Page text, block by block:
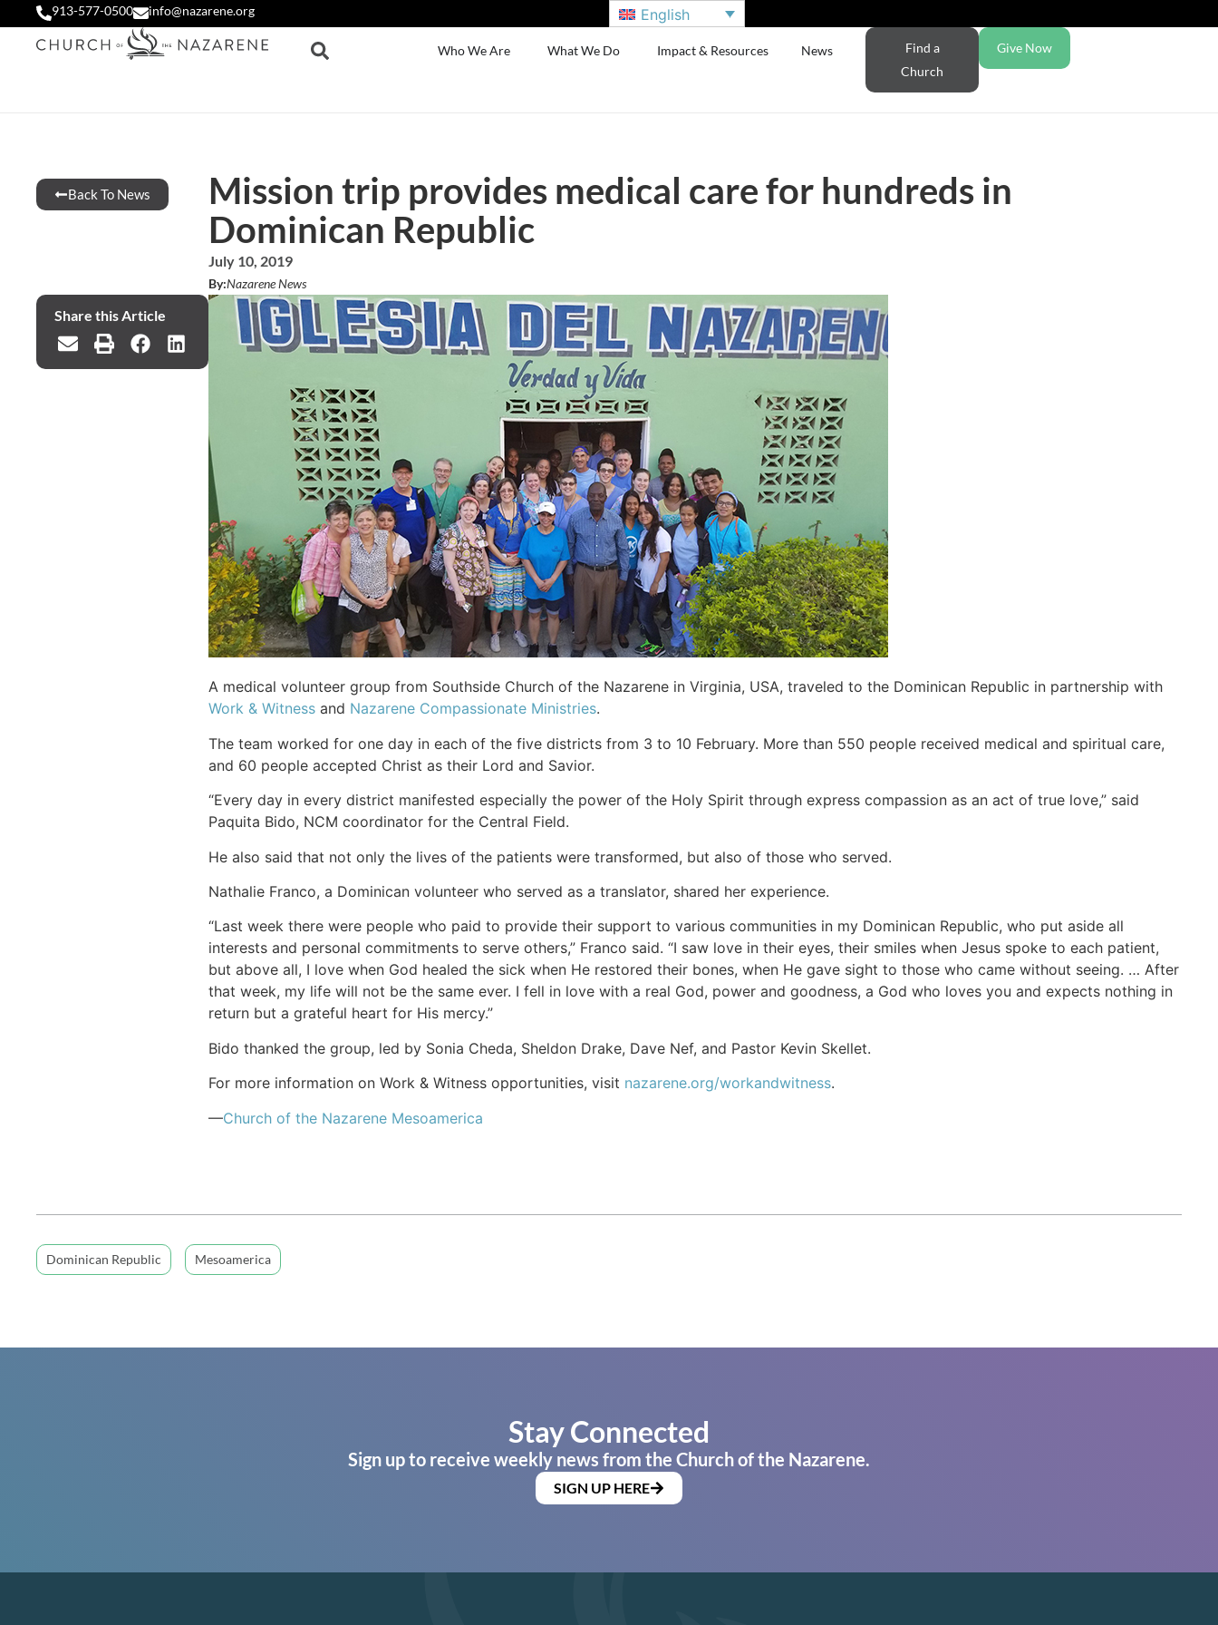
913-577-0500 info@nazarene.org English
Who We Are What We Do Impact & Resources News
Find a
Church
Give Now
Back To News
Mission trip provides medical care for hundreds in
Dominican Republic
July 10, 2019
By:Nazarene News
Share this Article
A medical volunteer group from Southside Church of the Nazarene in Virginia, USA, traveled to the Dominican Republic in partnership with
Work & Witnessand Nazarene Compassionate Ministries.
The team worked for one day in each of the five districts from 3 to 10 February. More than 550 people received medical and spiritual care,
and 60 people accepted Christ as their Lord and Savior.
“Every day in every district manifested especially the power of the Holy Spirit through express compassion as an act of true love,” said
Paquita Bido, NCM coordinator for the Central Field.
He also said that not only the lives of the patients were transformed, but also of those who served.
Nathalie Franco, a Dominican volunteer who served as a translator, shared her experience.
“Last week there were people who paid to provide their support to various communities in my Dominican Republic, who put aside all
interests and personal commitments to serve others,” Franco said. “I saw love in their eyes, their smiles when Jesus spoke to each patient,
but above all, I love when God healed the sick when He restored their bones, when He gave sight to those who came without seeing. … After
that week, my life will not be the same ever. I fell in love with a real God, power and goodness, a God who loves you and expects nothing in
return but a grateful heart for His mercy.”
Bido thanked the group, led by Sonia Cheda, Sheldon Drake, Dave Nef, and Pastor Kevin Skellet.
For more information on Work & Witness opportunities, visit nazarene.org/workandwitness.
—Church of the Nazarene Mesoamerica
Dominican Republic Mesoamerica
Stay Connected
Sign up to receive weekly news from the Church of the Nazarene.
SIGN UP HERE